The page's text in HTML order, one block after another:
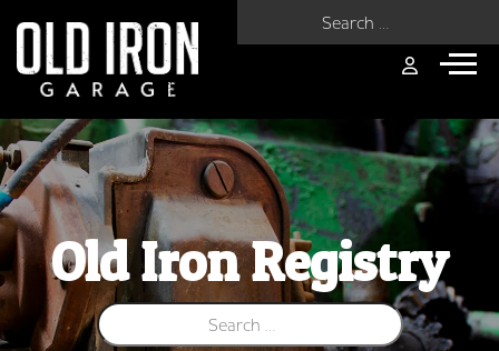
Old Iron Registry
Search for: